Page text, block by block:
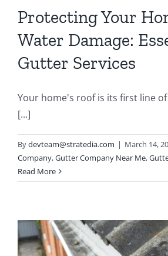
Protecting Your
Water Damage:
Gutter Services
Your home's roof is its first line
[...]
Bydevteam@stratedia.com | March 14,
Company,Gutter Company Near Me,
Read More